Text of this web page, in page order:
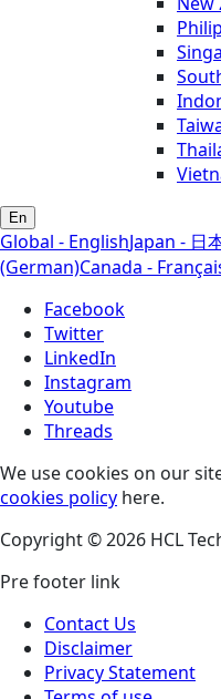
En
Global - EnglishJapan - 日
(German)Canada -
Facebook
Twitter
LinkedIn
Instagram
Youtube
Threads
We use cookies on our
cookies policy here.
Copyright © 2026 HCL
Pre footer link
Contact Us
Disclaimer
Privacy Statement